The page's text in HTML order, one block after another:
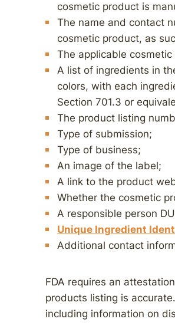
cosmetic product is
The name and contact
cosmetic product, as
The applicable
A list of ingredients in
colors, with each
Section 701.3 or
The product listing
Type of submission;
Type of business;
An image of the label;
A link to the product
Whether the cosmetic
A responsible person
Unique Ingredient
Additional contact
FDA requires an
products listing is
including information on